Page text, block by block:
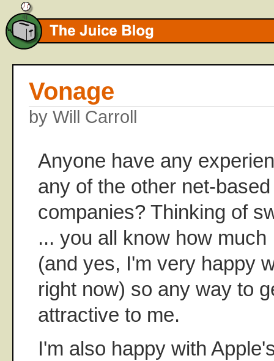
Vonage
by Will Carroll
Anyone have any
any of the other net-
companies? Thinking of
... you all know how
(and yes, I'm very happy
right now) so any way to
attractive to me.
I'm also happy with